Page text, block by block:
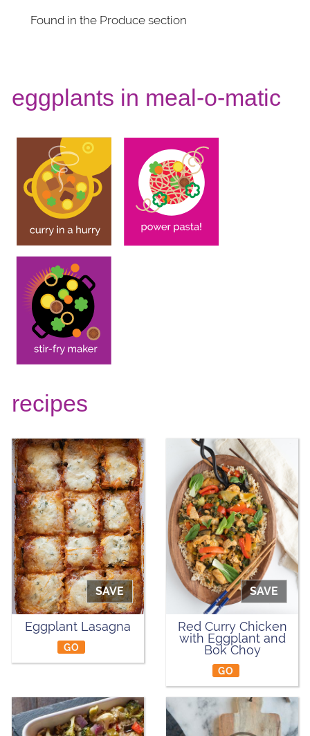
Found in the Produce section
eggplants in meal-o-matic
recipes
SAVE
Eggplant Lasagna
GO
SAVE
Red Curry Chicken
with Eggplant and
Bok Choy
GO